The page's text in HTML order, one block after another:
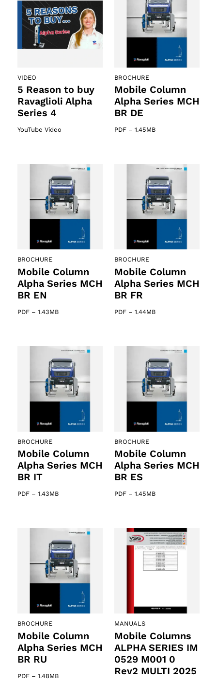
VIDEO
5 Reason to buy
Ravaglioli Alpha
Series 4
YouTube Video
BROCHURE
Mobile Column
Alpha Series MCH
BR DE
PDF – 1.45MB
BROCHURE
Mobile Column
Alpha Series MCH
BR EN
PDF – 1.43MB
BROCHURE
Mobile Column
Alpha Series MCH
BR FR
PDF – 1.44MB
BROCHURE
Mobile Column
Alpha Series MCH
BR IT
PDF – 1.43MB
BROCHURE
Mobile Column
Alpha Series MCH
BR ES
PDF – 1.45MB
BROCHURE
Mobile Column
Alpha Series MCH
BR RU
PDF – 1.48MB
MANUALS
Mobile Columns
ALPHA SERIES IM
0529 M001 0
Rev2 MULTI 2025